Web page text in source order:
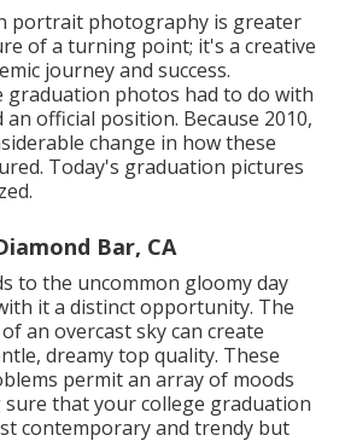
portrait photography is greater
of a turning point; it's a creative
journey and success.
graduation photos had to do with
official position. Because 2010,
change in how these
Today's graduation pictures
Bar, CA
to the uncommon gloomy day
it a distinct opportunity. The
an overcast sky can create
dreamy top quality. These
permit an array of moods
sure that your college graduation
contemporary and trendy but